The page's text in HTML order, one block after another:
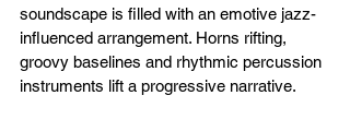
soundscape is filled with an emotive jazz-
influenced arrangement. Horns rifting,
groovy baselines and rhythmic percussion
instruments lift a progressive narrative.